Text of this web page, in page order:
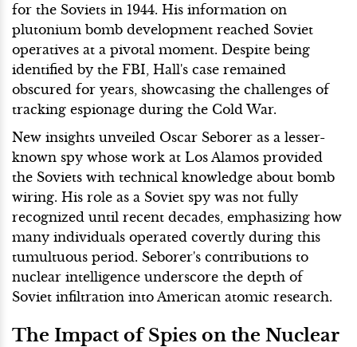
for the Soviets in 1944. His information on
plutonium bomb development reached Soviet
operatives at a pivotal moment. Despite being
identified by the FBI, Hall's case remained
obscured for years, showcasing the challenges of
tracking espionage during the Cold War.
New insights unveiled Oscar Seborer as a lesser-
known spy whose work at Los Alamos provided
the Soviets with technical knowledge about bomb
wiring. His role as a Soviet spy was not fully
recognized until recent decades, emphasizing how
many individuals operated covertly during this
tumultuous period. Seborer's contributions to
nuclear intelligence underscore the depth of
Soviet infiltration into American atomic research.
The Impact of Spies on the Nuclear